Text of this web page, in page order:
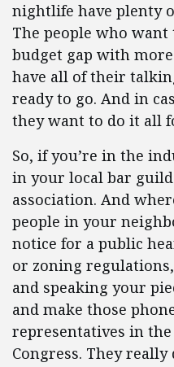
nightlife have plenty
The people who
budget gap with
have all of their
ready to go. And in
they want to do it all
So, if you’re in the
in your local bar
association. And
people in your
notice for a public
or zoning
and speaking your
and make those
representatives in
Congress. They